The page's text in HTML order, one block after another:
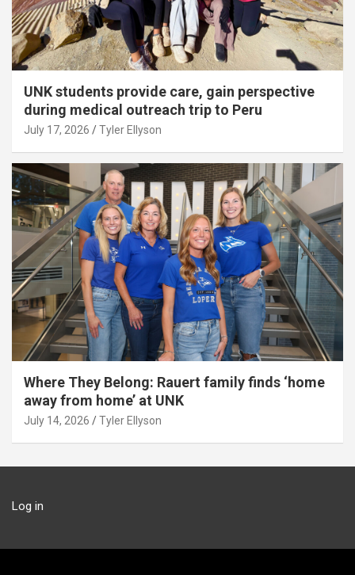
UNK students provide care, gain perspective
during medical outreach trip to Peru
July 17, 2026 Tyler Ellyson
Where They Belong: Rauert family finds ‘home
away from home’ at UNK
July 14, 2026 Tyler Ellyson
Log in